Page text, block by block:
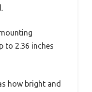
to 2.36 inches
how bright and